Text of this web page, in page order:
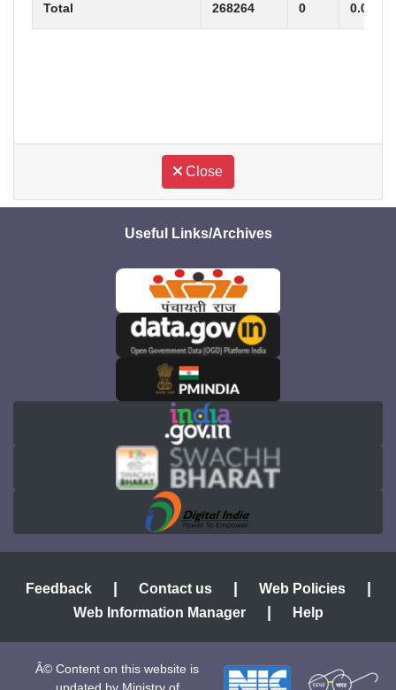
Total 268264 0 0.00
Close
Useful Links/Archives
Feedback Contact us Web Policies
Web Information Manager Help
Â© Content on this website is